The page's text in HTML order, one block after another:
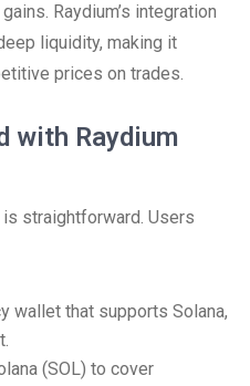
Raydium’s integration
liquidity, making it
prices on trades.
with Raydium
straightforward. Users
wallet that supports Solana,
(SOL) to cover